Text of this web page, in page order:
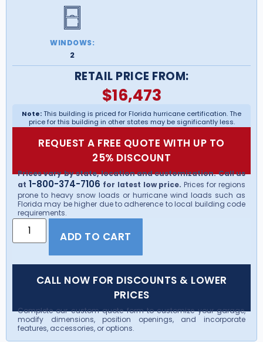
WINDOWS:
2
RETAIL PRICE FROM:
$16,473
Note:This building is priced for Florida hurricane certification. The
price for this building in other states may be significantly less.
REQUEST A FREE QUOTE WITH UP TO
25% DISCOUNT
Prices vary by state, location and customization. Call us
at 1-800-374-7106 for latest low price. Prices for regions
prone to heavy snow loads or hurricane wind loads such as
Florida may be higher due to adherence to local building code
requirements.
ADD TO CART
CALL NOW FOR DISCOUNTS & LOWER
PRICES
Complete our custom quote form to customize your garage,
modify dimensions, position openings, and incorporate
features, accessories, or options.